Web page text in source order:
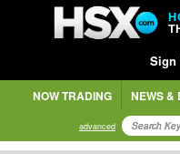
Sign
NOW TRADING NEWS &
advanced